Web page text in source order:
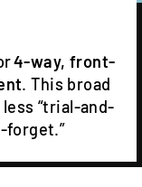
4-way, front-
. This broad
“trial-and-
forget.”